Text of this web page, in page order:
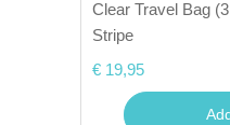
Clear Travel Bag
Stripe
€ 19,95